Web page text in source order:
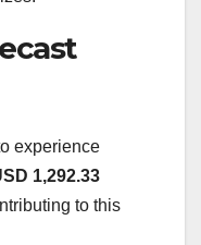
experience
1,292.33
to this